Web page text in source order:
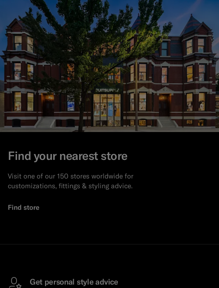
Find your nearest store
Visit one of our 150 stores worldwide for
customizations, fittings & styling advice.
Find store
Get personal style advice